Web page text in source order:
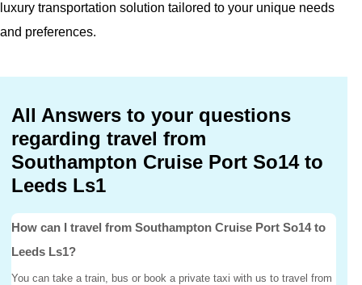
luxury transportation solution tailored to your unique needs
and preferences.
All Answers to your questions
regarding travel from
Southampton Cruise Port So14 to
Leeds Ls1
How can I travel from Southampton Cruise Port So14 to
Leeds Ls1?
You can take a train, bus or book a private taxi with us to travel from